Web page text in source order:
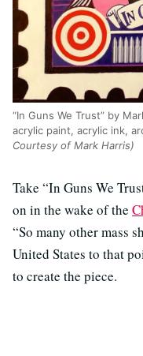
“In Guns We Trust” by
acrylic paint, acrylic ink,
Courtesy of Mark Harris)
Take “In Guns We
on in the wake of the
“So many other mass
United States to that
to create the piece.